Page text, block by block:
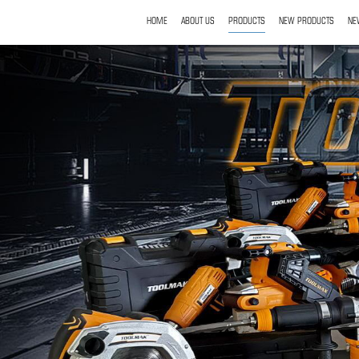
HOME ABOUT US PRODUCTS NEW PRODUCTS